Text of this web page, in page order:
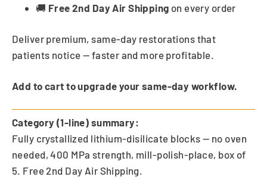
🚚 Free 2nd Day Air Shipping on every order
Deliver premium, same-day restorations that
patients notice — faster and more profitable.
Add to cart to upgrade your same-day workflow.
Category (1-line) summary:
Fully crystallized lithium-disilicate blocks — no oven
needed, 400 MPa strength, mill-polish-place, box of
5. Free 2nd Day Air Shipping.